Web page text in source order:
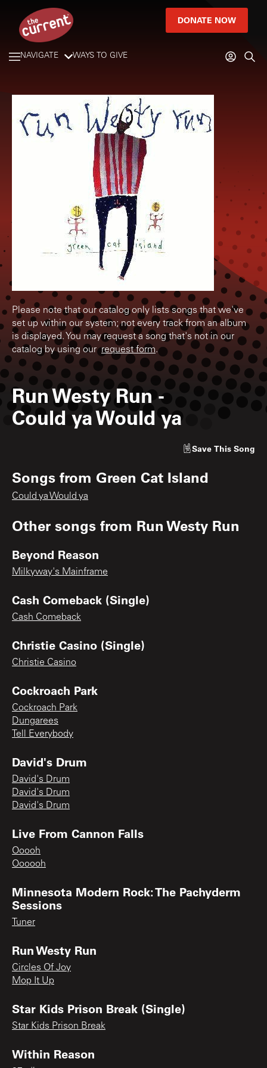
DONATE NOW
NAVIGATE WAYS TO GIVE
Please note that our catalog only lists songs that we've
set up within our system; not every track from an album
is displayed. You may request a song that's not in our
catalog by using ourrequest form.
Run Westy Run -
Could ya Would ya
Save This Song
Songs from Green Cat Island
Could ya Would ya
Other songs from Run Westy Run
Beyond Reason
Milkyway's Mainframe
Cash Comeback (Single)
Cash Comeback
Christie Casino (Single)
Christie Casino
Cockroach Park
Cockroach Park
Dungarees
Tell Everybody
David's Drum
David's Drum
David's Drum
David's Drum
Live From Cannon Falls
Ooooh
Oooooh
Minnesota Modern Rock: The Pachyderm
Sessions
Tuner
Run Westy Run
Circles Of Joy
Mop It Up
Star Kids Prison Break (Single)
Star Kids Prison Break
Within Reason